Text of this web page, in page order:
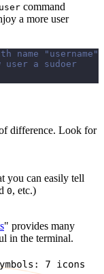
command
a more user
name "username"
user a sudoer
difference. Look for
you can easily tell
0, etc.)
" provides many
in the terminal.